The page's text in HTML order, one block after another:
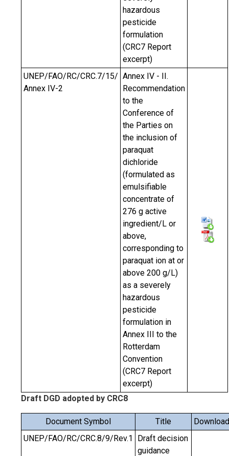
hazardous
pesticide
formulation
(CRC7 Report
excerpt)
UNEP/FAO/RC/CRC.7/15/
Annex IV-2
Annex IV - II.
Recommendation
to the
Conference of
the Parties on
the inclusion of
paraquat
dichloride
(formulated as
emulsifiable
concentrate of
276 g active
ingredient/L or
above,
corresponding to
paraquat ion at or
above 200 g/L)
as a severely
hazardous
pesticide
formulation in
Annex III to the
Rotterdam
Convention
(CRC7 Report
excerpt)
Draft DGD adopted by CRC8
Document Symbol Title
Download
UNEP/FAO/RC/CRC.8/9/Rev.1
Draft decision
guidance